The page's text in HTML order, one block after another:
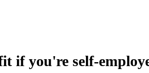
if you're self-